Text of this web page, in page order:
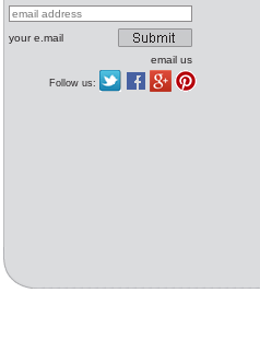
your e.mail
email us
Follow us: